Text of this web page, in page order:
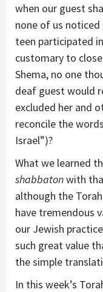
when our guest
none of us
teen participated
customary to
Shema, no one
deaf guest would
excluded her and
reconcile the words
Israel”)?
What we learned
shabbatonwith
although the
have tremendous
our Jewish
such great value
the simple
In this week’s